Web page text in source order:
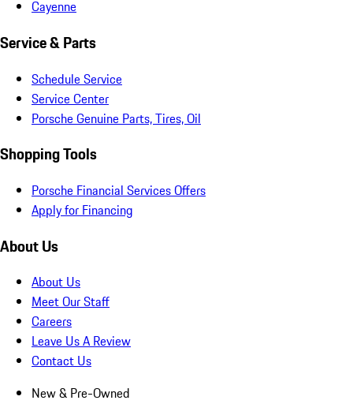
Cayenne
Service & Parts
Schedule Service
Service Center
Porsche Genuine Parts, Tires, Oil
Shopping Tools
Porsche Financial Services Offers
Apply for Financing
About Us
About Us
Meet Our Staff
Careers
Leave Us A Review
Contact Us
New & Pre-Owned